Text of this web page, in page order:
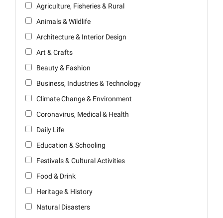
Agriculture, Fisheries & Rural
Animals & Wildlife
Architecture & Interior Design
Art & Crafts
Beauty & Fashion
Business, Industries & Technology
Climate Change & Environment
Coronavirus, Medical & Health
Daily Life
Education & Schooling
Festivals & Cultural Activities
Food & Drink
Heritage & History
Natural Disasters